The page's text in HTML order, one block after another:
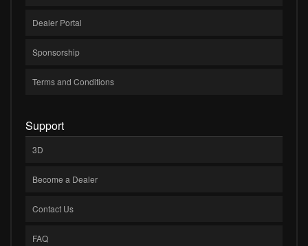
Dealer Portal
Sponsorship
Terms and Conditions
Support
3D
Become a Dealer
Contact Us
FAQ